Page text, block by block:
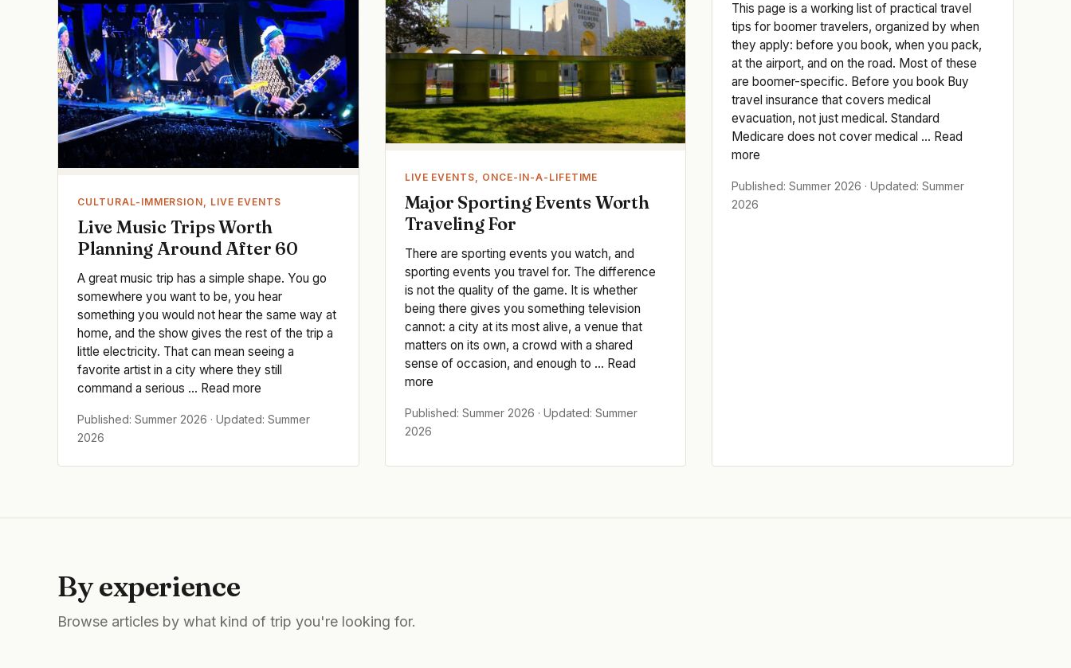
CULTURAL-IMMERSION, LIVE EVENTS
Live Music Trips Worth
Planning Around After 60
A great music trip has a simple shape. You go
somewhere you want to be, you hear
something you would not hear the same way at
home, and the show gives the rest of the trip a
little electricity. That can mean seeing a
favorite artist in a city where they still
command a serious ... Read more
Published: Summer 2026 · Updated: Summer
2026
LIVE EVENTS, ONCE-IN-A-LIFETIME
Major Sporting Events Worth
Traveling For
There are sporting events you watch, and
sporting events you travel for. The difference
is not the quality of the game. It is whether
being there gives you something television
cannot: a city at its most alive, a venue that
matters on its own, a crowd with a shared
sense of occasion, and enough to ... Read
more
Published: Summer 2026 · Updated: Summer
2026
This page is a working list of practical travel
tips for boomer travelers, organized by when
they apply: before you book, when you pack,
at the airport, and on the road. Most of these
are boomer-specific. Before you book Buy
travel insurance that covers medical
evacuation, not just medical. Standard
Medicare does not cover medical ... Read
more
Published: Summer 2026 · Updated: Summer
2026
By experience
Browse articles by what kind of trip you're looking for.